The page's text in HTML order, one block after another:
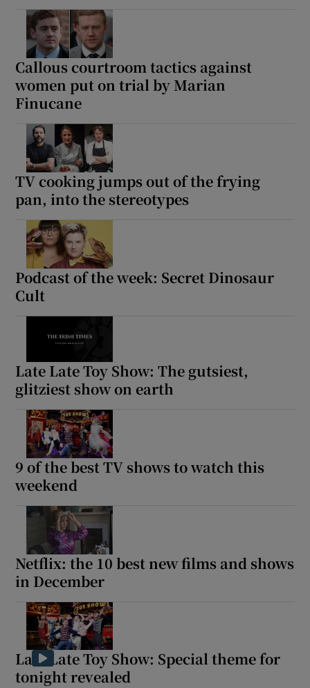
Callous courtroom tactics against
women put on trial by Marian
Finucane
TV cooking jumps out of the frying
pan, into the stereotypes
Podcast of the week: Secret Dinosaur
Cult
Late Late Toy Show: The gutsiest,
glitziest show on earth
9 of the best TV shows to watch this
weekend
Netflix: the 10 best new films and shows
in December
Late Late Toy Show: Special theme for
tonight revealed